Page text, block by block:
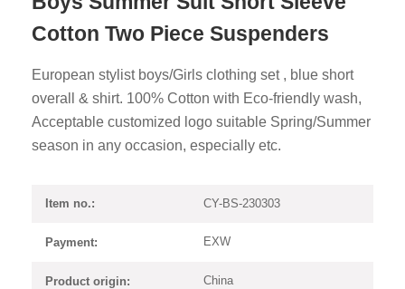
Cotton Two Piece Suspenders
European stylist boys/Girls clothing set , blue short
overall & shirt. 100% Cotton with Eco-friendly wash,
Acceptable customized logo suitable Spring/Summer
season in any occasion, especially etc.
Item no.: CY-BS-230303
Payment: EXW
Product origin: China